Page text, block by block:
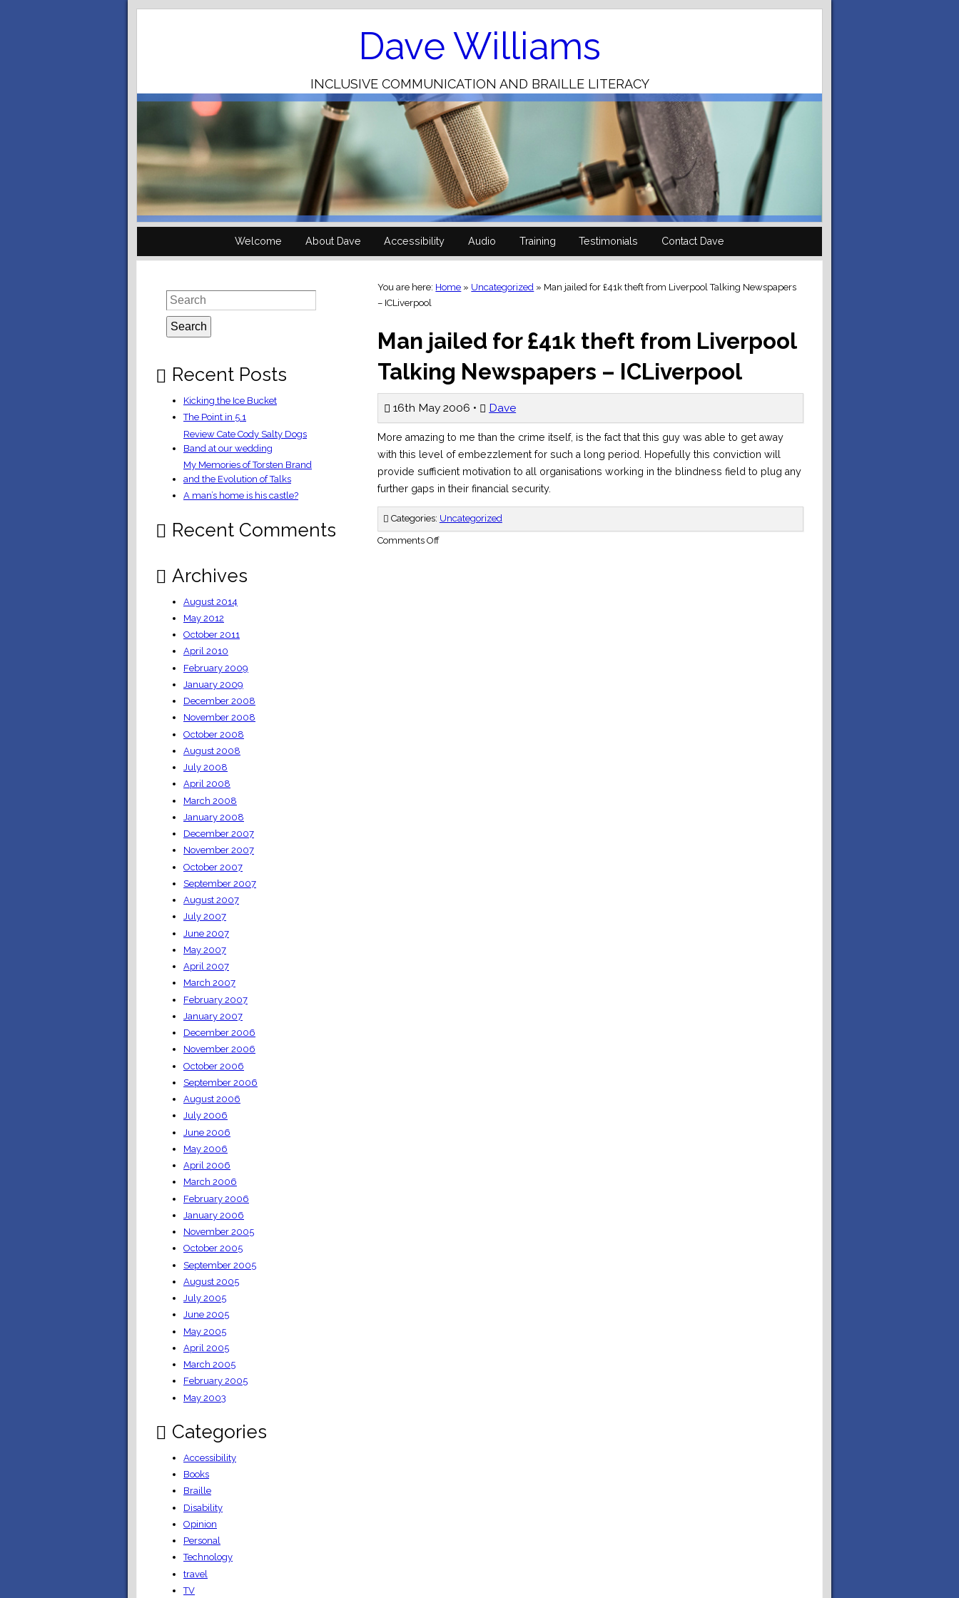
to
Dave Williams
INCLUSIVE COMMUNICATION AND BRAILLE LITERACY
Welcome About Dave Accessibility Audio Training Testimonials Contact Dave
You are here: Home » Uncategorized » Man jailed for £41k theft from Liverpool Talking Newspapers
– ICLiverpool
Man jailed for £41k theft from Liverpool
Talking Newspapers – ICLiverpool
16th May 2006 • Dave
More amazing to me than the crime itself, is the fact that this guy was able to get away
with this level of embezzlement for such a long period. Hopefully this conviction will
provide sufficient motivation to all organisations working in the blindness field to plug any
further gaps in their financial security.
Categories: Uncategorized
Comments Offon
Search
Recent Posts
Kicking the Ice Bucket
The Point in 5.1
Review Cate Cody Salty Dogs
Band at our wedding
My Memories of Torsten Brand
and the Evolution of Talks
A man’s home is his castle?
Recent Comments
Archives
August 2014
May 2012
October 2011
April 2010
February 2009
January 2009
December 2008
November 2008
October 2008
August 2008
July 2008
April 2008
March 2008
January 2008
December 2007
November 2007
October 2007
September 2007
August 2007
July 2007
June 2007
May 2007
April 2007
March 2007
February 2007
January 2007
December 2006
November 2006
October 2006
September 2006
August 2006
July 2006
June 2006
May 2006
April 2006
March 2006
February 2006
January 2006
November 2005
October 2005
September 2005
August 2005
July 2005
June 2005
May 2005
April 2005
March 2005
February 2005
May 2003
Categories
Accessibility
Books
Braille
Disability
Opinion
Personal
Technology
travel
TV